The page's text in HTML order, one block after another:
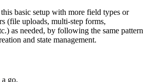
basic setup with more field types or
(file uploads, multi-step forms,
as needed, by following the same pattern
and state management.
a go.